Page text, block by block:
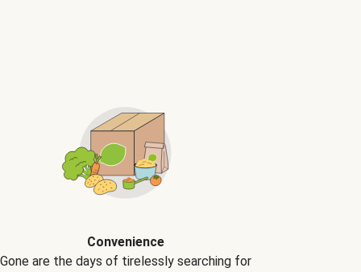
Convenience
Gone are the days of tirelessly searching for